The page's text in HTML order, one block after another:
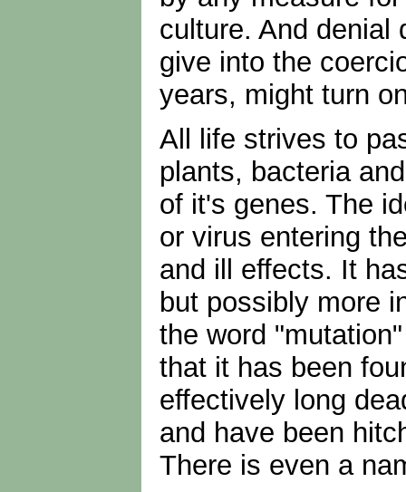
culture. And denial
give into the
years, might turn
All life strives to
plants, bacteria
of it's genes. The
or virus entering
and ill effects. It
but possibly more
the word
that it has been
effectively long
and have been
There is even a